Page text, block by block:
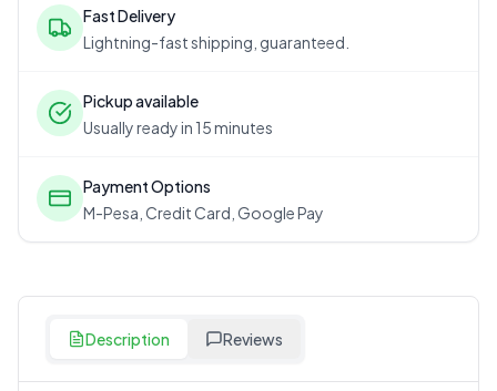
Fast Delivery
Lightning-fast shipping, guaranteed.
Pickup available
Usually ready in 15 minutes
Payment Options
M-Pesa, Credit Card, Google Pay
Description Reviews